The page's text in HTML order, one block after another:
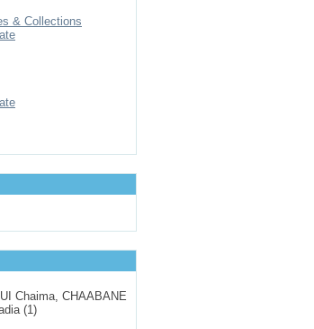
& Collections
Chaima, CHAABANE
(1)